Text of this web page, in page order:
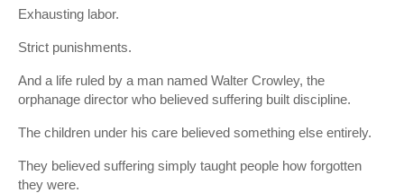
Exhausting labor.
Strict punishments.
And a life ruled by a man named Walter Crowley, the
orphanage director who believed suffering built discipline.
The children under his care believed something else entirely.
They believed suffering simply taught people how forgotten
they were.